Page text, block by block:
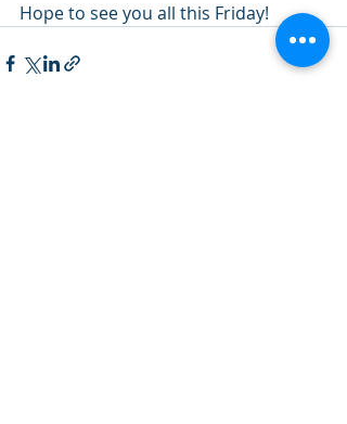
Hope to see you all this Friday!